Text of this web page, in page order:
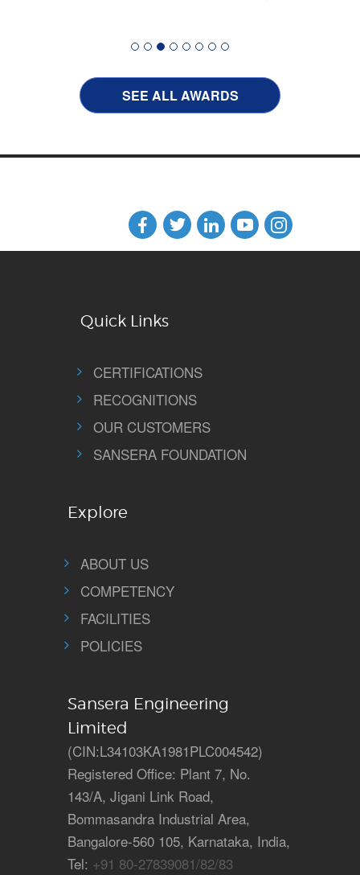
SEE ALL AWARDS
Quick Links
CERTIFICATIONS
RECOGNITIONS
OUR CUSTOMERS
SANSERA FOUNDATION
Explore
ABOUT US
COMPETENCY
FACILITIES
POLICIES
Sansera Engineering
Limited
(CIN:L34103KA1981PLC004542)
Registered Office: Plant 7, No.
143/A, Jigani Link Road,
Bommasandra Industrial Area,
Bangalore-560 105, Karnataka, India,
Tel: +91 80-27839081/82/83